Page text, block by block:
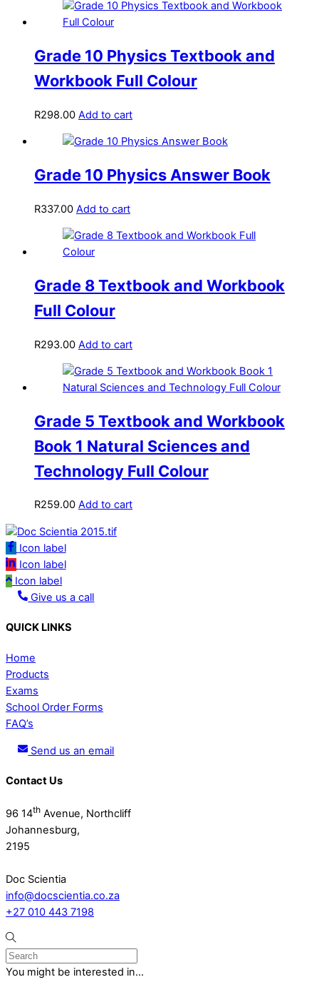
Grade 10 Physics Textbook and
Workbook Full Colour
R298.00 Add to cart
Grade 10 Physics Answer Book
R337.00 Add to cart
Grade 8 Textbook and Workbook
Full Colour
R293.00 Add to cart
Grade 5 Textbook and Workbook
Book 1 Natural Sciences and
Technology Full Colour
R259.00 Add to cart
Icon label
Icon label
Icon label
Give us a call
QUICK LINKS
Home
Products
Exams
School Order Forms
FAQ’s
Send us an email
Contact Us
96 14th Avenue, Northcliff
Johannesburg,
2195
Doc Scientia
info@docscientia.co.za
+27 010 443 7198
You might be interested in...